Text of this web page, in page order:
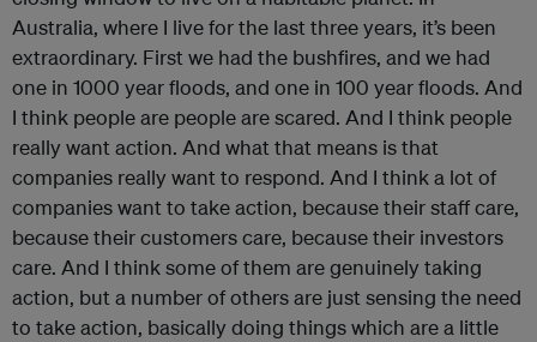
Australia, where I live for the last three years, it’s been
extraordinary. First we had the bushfires, and we had
one in 1000 year floods, and one in 100 year floods. And
I think people are people are scared. And I think people
really want action. And what that means is that
companies really want to respond. And I think a lot of
companies want to take action, because their staff care,
because their customers care, because their investors
care. And I think some of them are genuinely taking
action, but a number of others are just sensing the need
to take action, basically doing things which are a little